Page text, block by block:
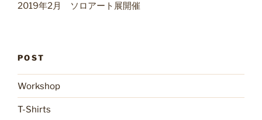
2019年2月 ソロアート展開催
POST
Workshop
T-Shirts